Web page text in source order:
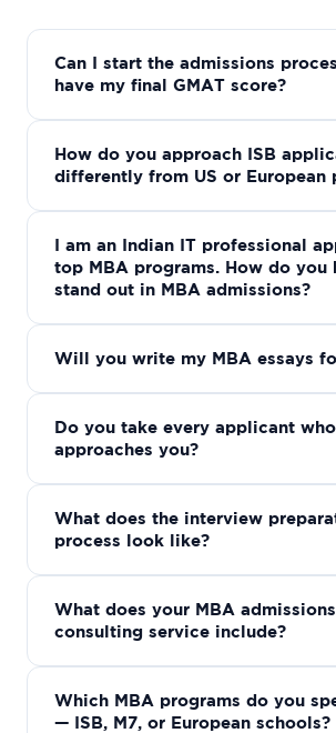
Can I start the admissions
have my final GMAT score?
How do you approach ISB
differently from US or European
I am an Indian IT professional
top MBA programs. How do you
stand out in MBA admissions?
Will you write my MBA essays
Do you take every applicant who
approaches you?
What does the interview
process look like?
What does your MBA admissions
consulting service include?
Which MBA programs do you
— ISB, M7, or European schools?